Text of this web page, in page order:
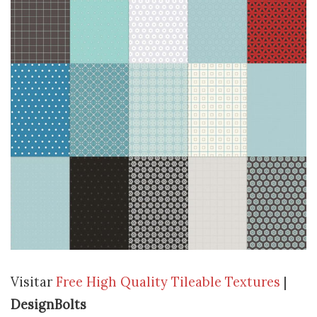
Visitar Free High Quality Tileable Textures |
DesignBolts